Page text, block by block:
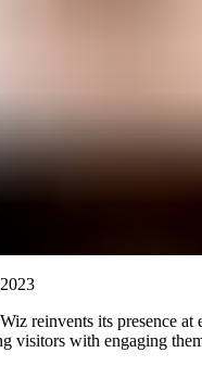
reinvents its presence at
visitors with engaging